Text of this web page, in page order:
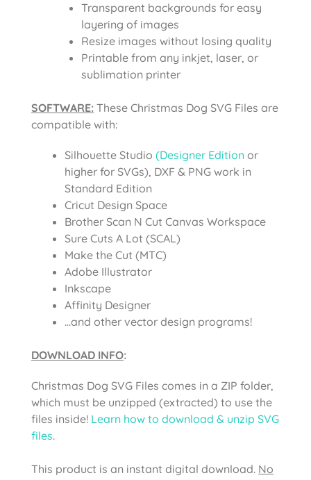
Transparent backgrounds for easy
layering of images
Resize images without losing quality
Printable from any inkjet, laser, or
sublimation printer
SOFTWARE: These Christmas Dog SVG Files are
compatible with:
Silhouette Studio (Designer Edition or
higher for SVGs), DXF & PNG work in
Standard Edition
Cricut Design Space
Brother Scan N Cut Canvas Workspace
Sure Cuts A Lot (SCAL)
Make the Cut (MTC)
Adobe Illustrator
Inkscape
Affinity Designer
…and other vector design programs!
DOWNLOAD INFO:
Christmas Dog SVG Files comes in a ZIP folder,
which must be unzipped (extracted) to use the
files inside! Learn how to download & unzip SVG
files.
This product is an instant digital download. No